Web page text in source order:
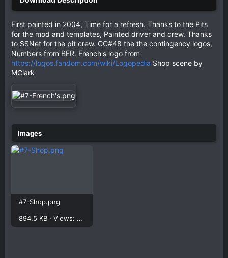
First painted in 2004, Time for a refresh. Thanks to the Pits
for the mod and templates, Painted driver and crew. Thanks
to SSNet for the pit crew. CC#48 the the contingency logos,
Numbers from BER. French's logo from
https://logos.fandom.com/wiki/Logopedia Shop scene by
MClark
#7-Shop.png
894.5 KB · Views: 348